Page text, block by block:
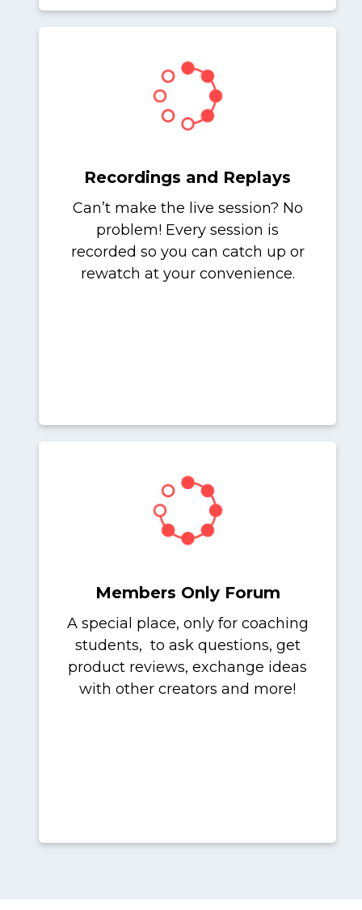
Recordings and Replays
Can’t make the live session? No
problem! Every session is
recorded so you can catch up or
rewatch at your convenience.
Members Only Forum
A special place, only for coaching
students, to ask questions, get
product reviews, exchange ideas
with other creators and more!